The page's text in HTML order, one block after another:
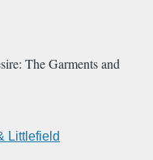
The Garments and
Littlefield